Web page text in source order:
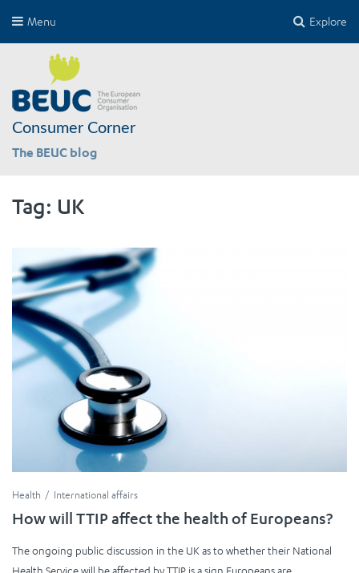
Explore
Menu
Consumer Corner
The BEUC blog
Tag: UK
Health International affairs
How will TTIP affect the health of Europeans?
The ongoing public discussion in the UK as to whether their National